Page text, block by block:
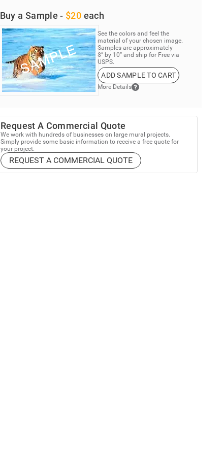
Buy a Sample - $20 each
See the colors and feel the
material of your chosen image.
Samples are approximately
8” by 10” and ship for Free via
USPS.
ADD SAMPLE TO CART
More Details
Request A Commercial Quote
We work with hundreds of businesses on large mural projects.
Simply provide some basic information to receive a free quote for
your project.
REQUEST A COMMERCIAL QUOTE